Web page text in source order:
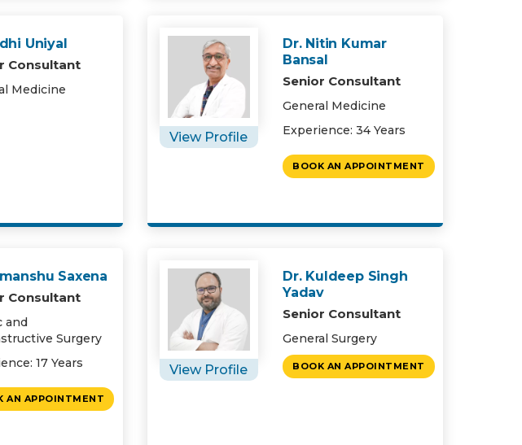
Uniyal
Consultant
Medicine
View Profile
Dr. Nitin Kumar
Bansal
Senior Consultant
General Medicine
Experience: 34 Years
BOOK AN APPOINTMENT
Saxena
Consultant
and
Surgery
17 Years
AN APPOINTMENT
View Profile
Dr. Kuldeep Singh
Yadav
Senior Consultant
General Surgery
BOOK AN APPOINTMENT